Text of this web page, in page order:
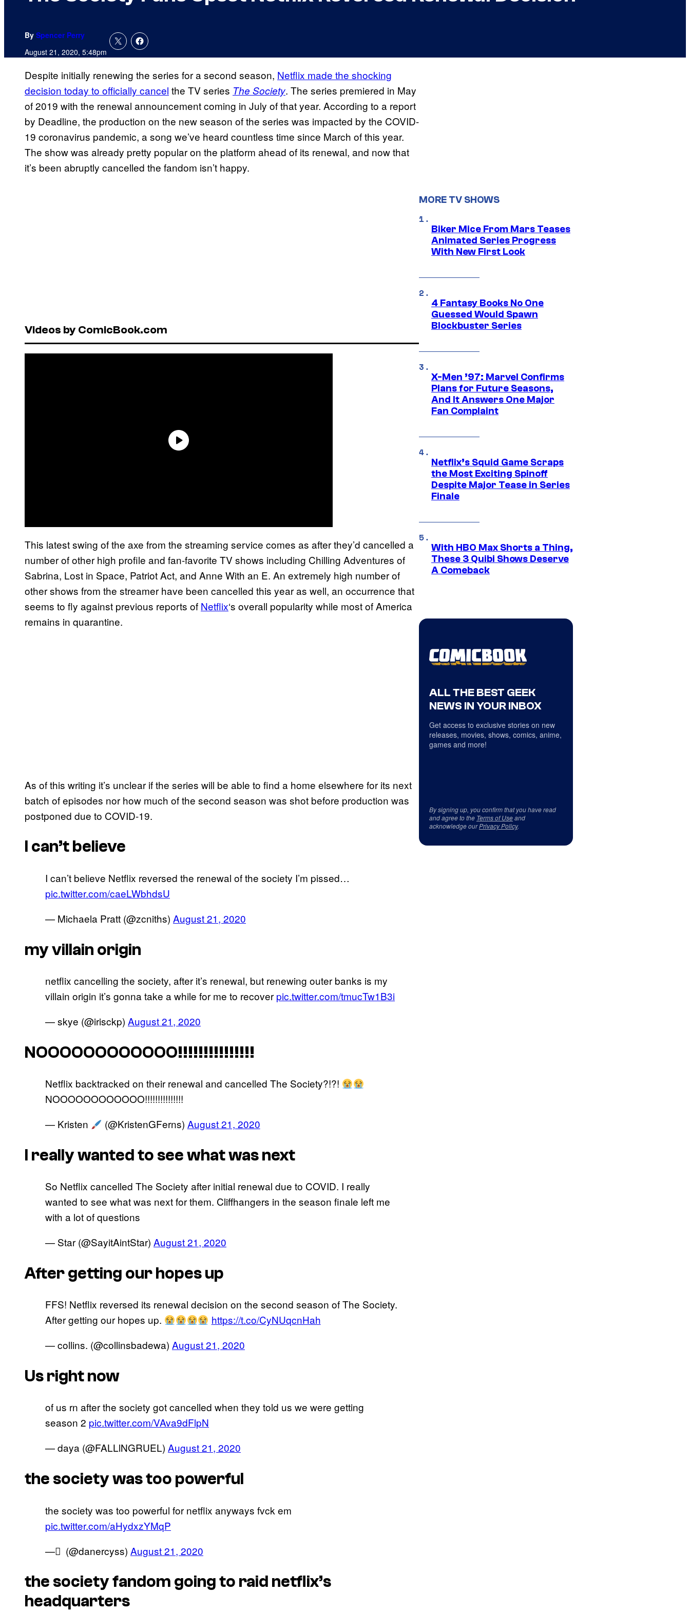
By Spencer Perry
August 21, 2020, 5:48pm
Despite initially renewing the series for a second season, Netflix made the shocking
decision today to officially cancel the TV series The Society. The series premiered in May
of 2019 with the renewal announcement coming in July of that year. According to a report
by Deadline, the production on the new season of the series was impacted by the COVID-
19 coronavirus pandemic, a song we’ve heard countless time since March of this year.
The show was already pretty popular on the platform ahead of its renewal, and now that
it’s been abruptly cancelled the fandom isn’t happy.
Videos by ComicBook.com
This latest swing of the axe from the streaming service comes as after they’d cancelled a
number of other high profile and fan-favorite TV shows including Chilling Adventures of
Sabrina, Lost in Space, Patriot Act, and Anne With an E. An extremely high number of
other shows from the streamer have been cancelled this year as well, an occurrence that
seems to fly against previous reports of Netflix‘s overall popularity while most of America
remains in quarantine.
As of this writing it’s unclear if the series will be able to find a home elsewhere for its next
batch of episodes nor how much of the second season was shot before production was
postponed due to COVID-19.
I can’t believe
I can’t believe Netflix reversed the renewal of the society I’m pissed…
pic.twitter.com/caeLWbhdsU
— Michaela Pratt (@zcniths) August 21, 2020
my villain origin
netflix cancelling the society, after it’s renewal, but renewing outer banks is my
villain origin it’s gonna take a while for me to recover pic.twitter.com/tmucTw1B3i
— skye (@irisckp) August 21, 2020
NOOOOOOOOOOOO!!!!!!!!!!!!!!!
Netflix backtracked on their renewal and cancelled The Society?!?!
NOOOOOOOOOOOO!!!!!!!!!!!!!!!
— Kristen
(@KristenGFerns) August 21, 2020
I really wanted to see what was next
So Netflix cancelled The Society after initial renewal due to COVID. I really
wanted to see what was next for them. Cliffhangers in the season finale left me
with a lot of questions
— Star (@SayitAintStar) August 21, 2020
After getting our hopes up
FFS! Netflix reversed its renewal decision on the second season of The Society.
After getting our hopes up.
https://t.co/CyNUqcnHah
— collins. (@collinsbadewa) August 21, 2020
Us right now
of us rn after the society got cancelled when they told us we were getting
season 2 pic.twitter.com/VAva9dFlpN
— daya (@FALLlNGRUEL) August 21, 2020
the society was too powerful
the society was too powerful for netflix anyways fvck em
pic.twitter.com/aHydxzYMqP
— ً (@danercyss) August 21, 2020
the society fandom going to raid netflix’s
headquarters
MORE TV SHOWS
Biker Mice From Mars Teases
Animated Series Progress
With New First Look
4 Fantasy Books No One
Guessed Would Spawn
Blockbuster Series
X-Men ’97: Marvel Confirms
Plans for Future Seasons,
And It Answers One Major
Fan Complaint
Netflix’s Squid Game Scraps
the Most Exciting Spinoff
Despite Major Tease in Series
Finale
With HBO Max Shorts a Thing,
These 3 Quibi Shows Deserve
A Comeback
ALL THE BEST GEEK
NEWS IN YOUR INBOX
Get access to exclusive stories on new
releases, movies, shows, comics, anime,
games and more!
By signing up, you confirm that you have read
and agree to the Terms of Useand
acknowledge ourPrivacy Policy.